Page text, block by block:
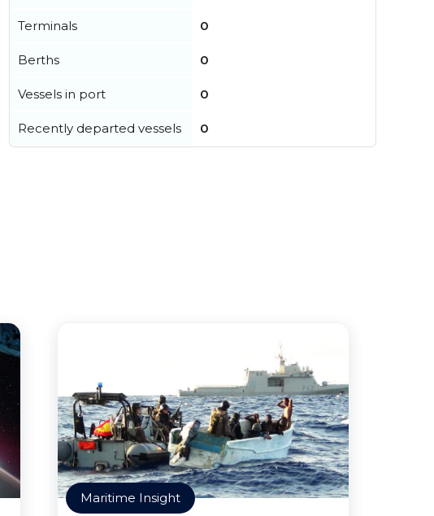
Terminals 0
Berths 0
Vessels in port 0
Recently departed vessels 0
Maritime Insight